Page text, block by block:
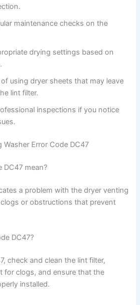
maintenance checks on the
drying settings based on
of using dryer sheets that may leave
lint filter.
inspections if you notice
Washer Error Code DC47
DC47 mean?
a problem with the dryer venting
or obstructions that prevent
DC47?
check and clean the lint filter,
for clogs, and ensure that the
installed.